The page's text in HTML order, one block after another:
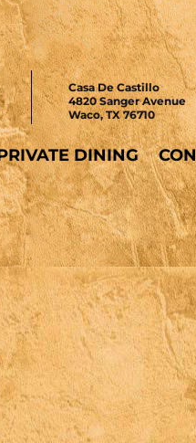
Casa De Castillo
4820 Sanger Avenue
Waco, TX 76710
DINING